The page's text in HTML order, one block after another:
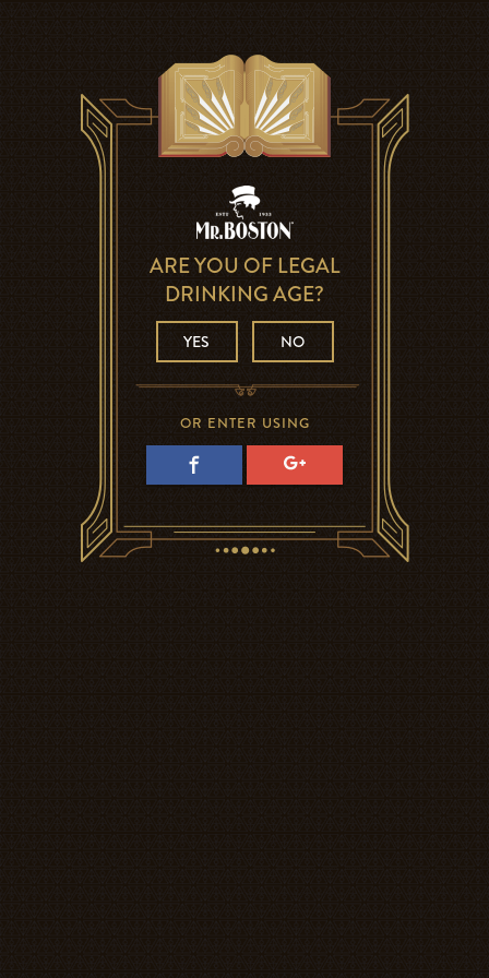
ARE YOU OF LEGAL
DRINKING AGE?
YES NO
OR ENTER USING